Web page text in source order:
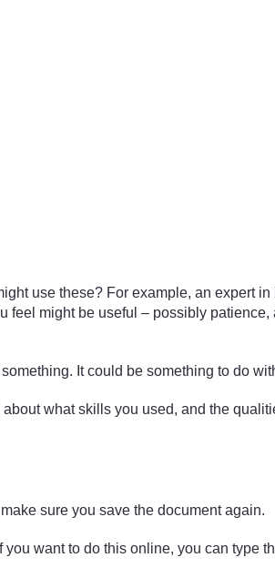
use these? For example, an expert
might be useful – possibly
It could be something to do
what skills you used, and the
sure you save the document again.
want to do this online, you can type